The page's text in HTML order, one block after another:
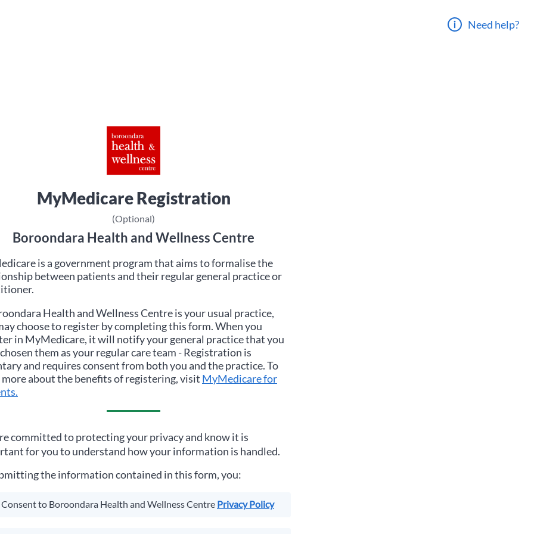
Need help?
MyMedicare Registration
(Optional)
Boroondara Health and Wellness Centre
is a government program that aims to formalise the
between patients and their regular general practice or
Health and Wellness Centreis your usual practice,
choose to register by completing this form. When you
in MyMedicare, it will notify your general practice that you
them as your regular care team - Registration is
and requires consent from both you and the practice. To
about the benefits of registering, visit MyMedicare for
committed to protecting your privacy and know it is
for you to understand how your information is handled.
the information contained in this form, you:
Consent to Boroondara Health and Wellness Centre Privacy Policy